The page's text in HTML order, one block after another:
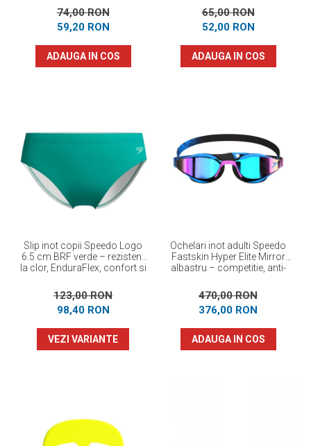
74,00 RON
59,20 RON
ADAUGA IN COS
65,00 RON
52,00 RON
ADAUGA IN COS
Slip inot copii Speedo Logo
6.5 cm BRF verde – rezistent
la clor, EnduraFlex, confort si
123,00 RON
98,40 RON
VEZI VARIANTE
Ochelari inot adulti Speedo
Fastskin Hyper Elite Mirror
albastru – competitie, anti-
470,00 RON
376,00 RON
ADAUGA IN COS